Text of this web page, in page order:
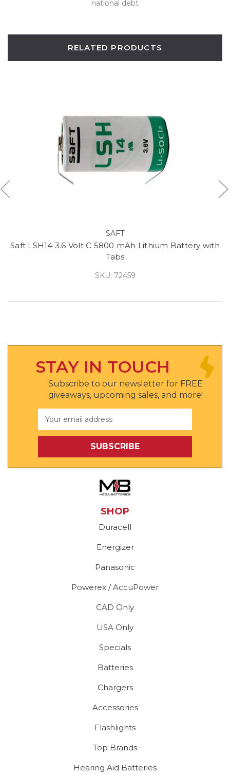
national debt
RELATED PRODUCTS
SAFT
Saft LSH14 3.6 Volt C 5800 mAh Lithium Battery with
Tabs
SKU: 72459
STAY IN TOUCH
Subscribe to our newsletter for FREE
giveaways, upcoming sales, and more!
Address
SHOP
Duracell
Energizer
Panasonic
Powerex / AccuPower
CAD Only
USA Only
Specials
Batteries
Chargers
Accessories
Flashlights
Top Brands
Hearing Aid Batteries